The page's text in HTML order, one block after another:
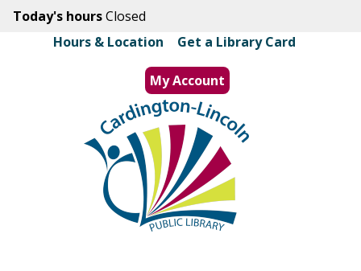
main
content
Today's hoursClosed
Hours & Location
Get a Library Card
My Account